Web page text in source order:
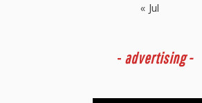
« Jul
- advertising -